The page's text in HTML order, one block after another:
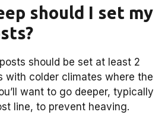
should I set my
should be set at least 2
with colder climates where the
want to go deeper, typically
line, to prevent heaving.